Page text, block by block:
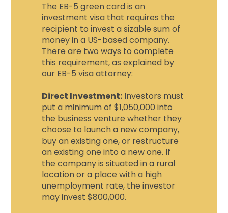
The EB-5 green card is an
investment visa that requires the
recipient to invest a sizable sum of
money in a US-based company.
There are two ways to complete
this requirement, as explained by
our EB-5 visa attorney:
Direct Investment: Investors must
put a minimum of $1,050,000 into
the business venture whether they
choose to launch a new company,
buy an existing one, or restructure
an existing one into a new one. If
the company is situated in a rural
location or a place with a high
unemployment rate, the investor
may invest $800,000.